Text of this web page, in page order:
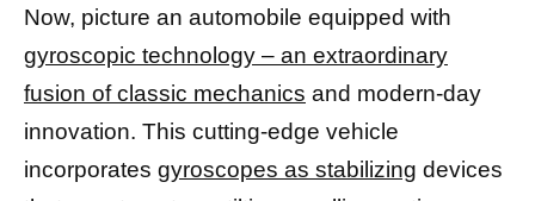
Now, picture an automobile equipped with
gyroscopic technology – an extraordinary
fusion of classic mechanics and modern-day
innovation. This cutting-edge vehicle
incorporates gyroscopes as stabilizing devices